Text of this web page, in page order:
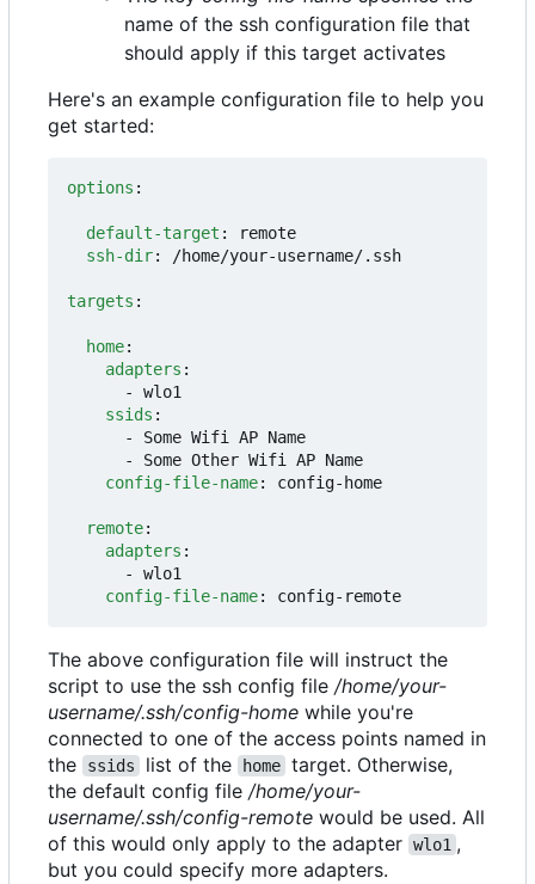
name of the ssh configuration file that
should apply if this target activates
Here's an example configuration file to help you
get started:
options :
default-target :
remote
ssh-dir: /home/your-username/.ssh
targets :
home:
adapters :
- wlo1
ssids :
- Some Wifi AP Name
- Some Other Wifi AP Name
config-file-name: config-home
remote:
adapters :
- wlo1
config-file-name: config-remote
The above configuration file will instruct the
script to use the ssh config file /home/your-
username/.ssh/config-home while you're
connected to one of the access points named in
the
ssids list of the home target. Otherwise,
the default config file /home/your-
username/.ssh/config-remote would be used. All
of this would only apply to the adapter wlo1 ,
but you could specify more adapters.